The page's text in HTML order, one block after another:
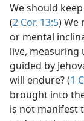
We should
(2 Cor. 13:5) We
or mental
live, measuring
guided by
will endure? (1
brought into
is not manifest